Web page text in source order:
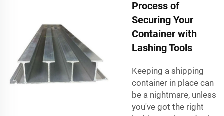
Process of
Securing Your
Container with
Lashing Tools
Keeping a shipping
container in place can
be a nightmare, unless
you've got the right